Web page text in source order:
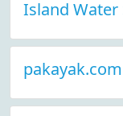
Island Water
pakayak.com